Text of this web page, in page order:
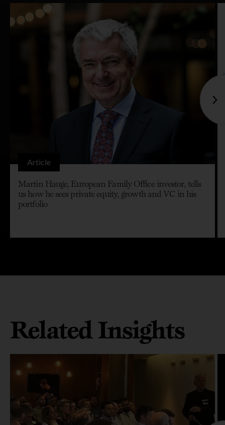
Article
Martin Hauge, European Family Office investor, tells
us how he sees private equity, growth and VC in his
portfolio
Related Insights